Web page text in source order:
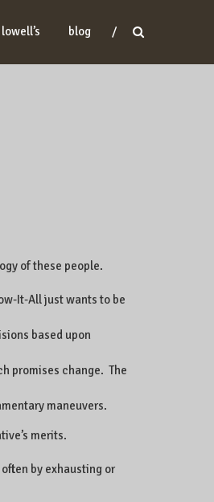
lowell’s blog
of these people.
It-All just wants to be
based upon
promises change. The
maneuvers.
merits.
by exhausting or